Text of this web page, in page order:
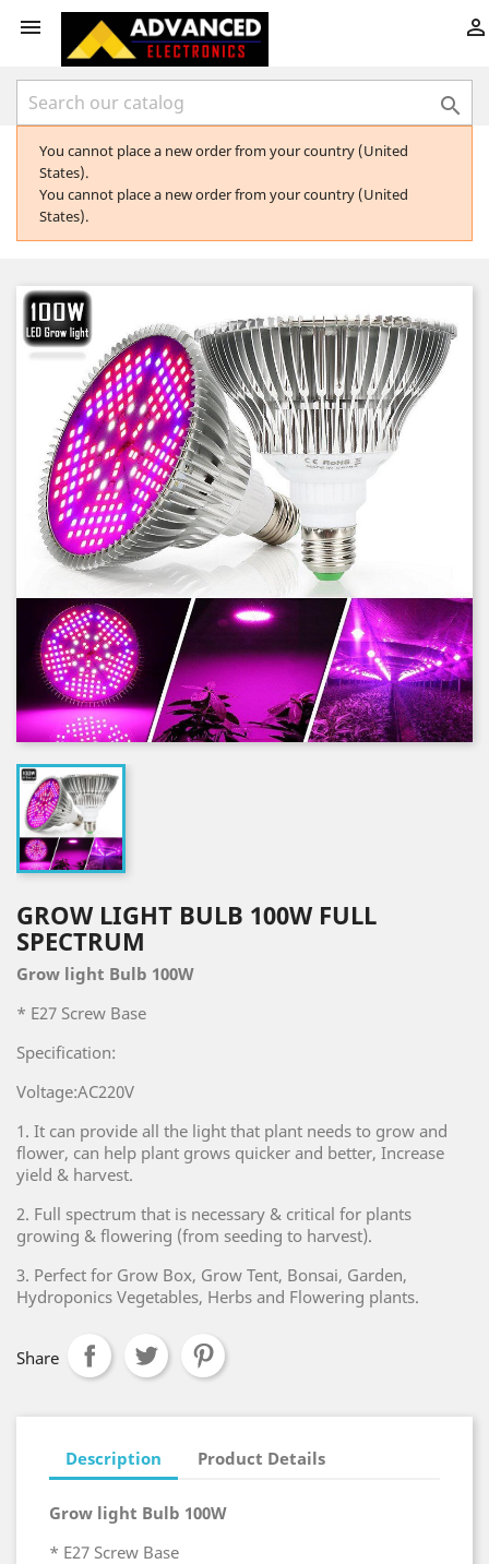
 

You cannot place a new order from your country (United
States).
You cannot place a new order from your country (United
States).
GROW LIGHT BULB 100W FULL
SPECTRUM
Grow light Bulb 100W
* E27 Screw Base
Specification:
Voltage:AC220V
1. It can provide all the light that plant needs to grow and
flower, can help plant grows quicker and better, Increase
yield & harvest.
2. Full spectrum that is necessary & critical for plants
growing & flowering (from seeding to harvest).
3. Perfect for Grow Box, Grow Tent, Bonsai, Garden,
Hydroponics Vegetables, Herbs and Flowering plants.
Share
Description Product Details
Grow light Bulb 100W
* E27 Screw Base